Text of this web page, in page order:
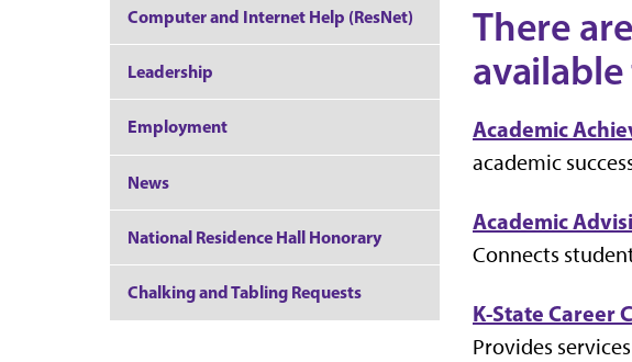
There
Academic
academic
Academic
Connects
K-State Career
Provides
Computer and Internet Help (ResNet)
Leadership
Employment
News
National Residence Hall Honorary
Chalking and Tabling Requests